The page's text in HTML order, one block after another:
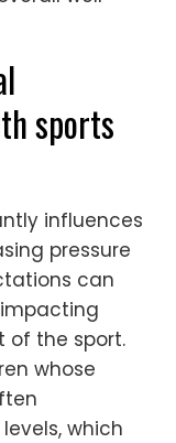
sports
influences
pressure
can
of the sport.
whose
which